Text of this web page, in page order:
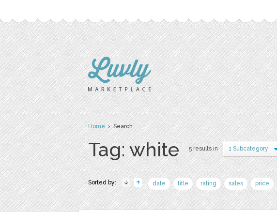
Home› Search
Tag: white 5 results in 1 Subcategory
Sorted by: date title rating sales price